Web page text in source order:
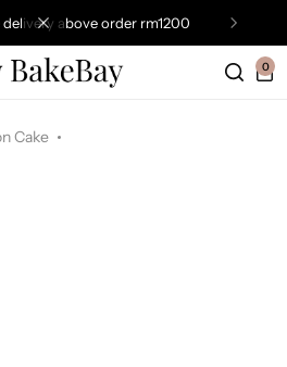
above order rm1200
0
Cake